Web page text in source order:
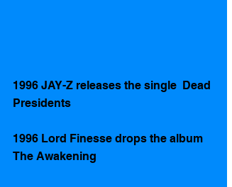
1996 JAY-Z releases the single  Dead
Presidents
1996 Lord Finesse drops the album
The Awakening